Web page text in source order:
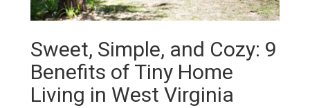
Sweet, Simple, and Cozy: 9
Benefits of Tiny Home
Living in West Virginia